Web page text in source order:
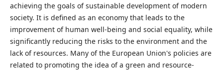
achieving the goals of sustainable development of modern
society. It is defined as an economy that leads to the
improvement of human well-being and social equality, while
significantly reducing the risks to the environment and the
lack of resources. Many of the European Union's policies are
related to promoting the idea of ​​a green and resource-